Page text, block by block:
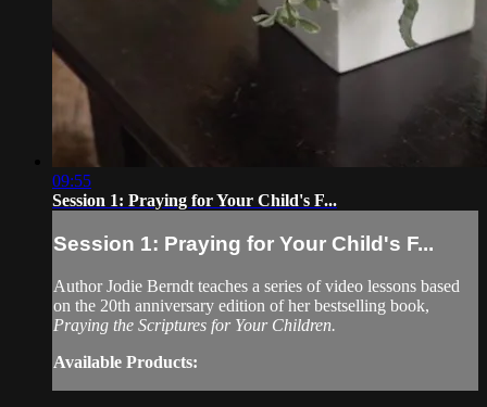
09:55
Session 1: Praying for Your Child's F...
Session 1: Praying for Your Child's F...
Author Jodie Berndt teaches a series of video lessons based
on the 20th anniversary edition of her bestselling book,
Praying the Scriptures for Your Children.
Available Products: